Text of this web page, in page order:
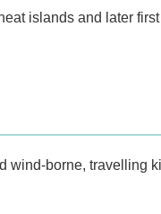
islands and later
borne, travelling